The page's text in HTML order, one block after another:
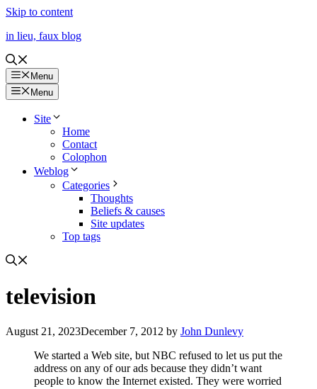
Skip to content
in lieu, faux blog
Menu
Menu
Site
Home
Contact
Colophon
Weblog
Categories
Thoughts
Beliefs & causes
Site updates
Top tags
television
August 21, 2023December 7, 2012 by John Dunlevy
We started a Web site, but NBC refused to let us put the
address on any of our ads because they didn’t want
people to know the Internet existed. They were worried